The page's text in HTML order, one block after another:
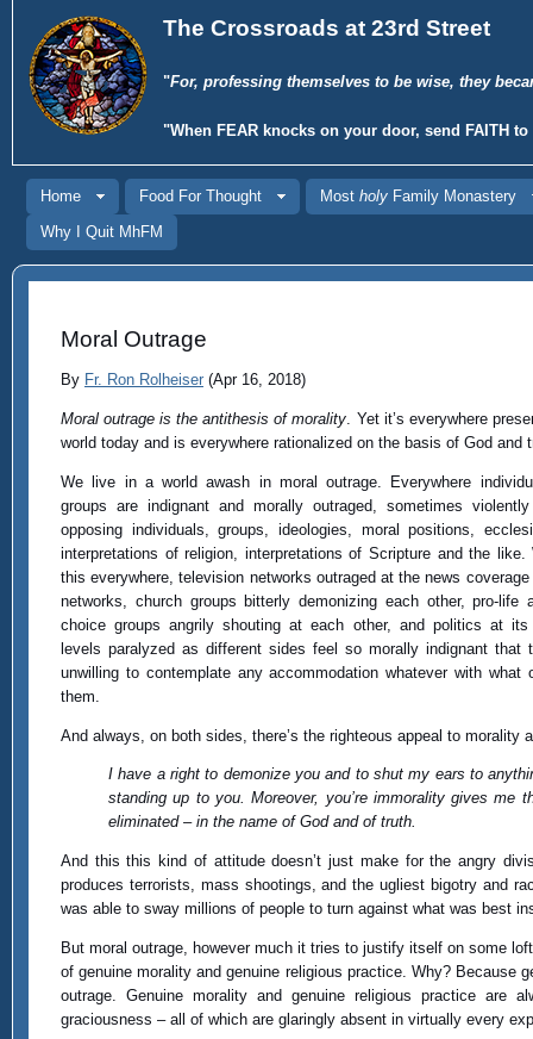
The Crossroads at 23rd Street
"For, professing themselves to be wise, they
"When FEAR knocks on your door, send FAITH to
Home Food For Thought Most holyFamily Monastery
Why I Quit MhFM
Moral Outrage
By Fr. Ron Rolheiser(Apr 16, 2018)
Moral outrage is the antithesis of morality. Yet it’s everywhere
world today and is everywhere rationalized on the basis of God and
We live in a world awash in moral outrage. Everywhere
groups are indignant and morally outraged, sometimes
opposing individuals, groups, ideologies, moral positions,
interpretations of religion, interpretations of Scripture and the like.
this everywhere, television networks outraged at the news
networks, church groups bitterly demonizing each other, pro-life
choice groups angrily shouting at each other, and politics at its
levels paralyzed as different sides feel so morally indignant that
unwilling to contemplate any accommodation whatever with what
them.
And always, on both sides, there’s the righteous appeal to
I have a right to demonize you and to shut my ears to
standing up to you. Moreover, you’re immorality gives
eliminated – in the name of God and of truth.
And this this kind of attitude doesn’t just make for the angry
produces terrorists, mass shootings, and the ugliest bigotry and
was able to sway millions of people to turn against what was best
But moral outrage, however much it tries to justify itself on some
of genuine morality and genuine religious practice. Why? Because
outrage. Genuine morality and genuine religious practice are
graciousness – all of which are glaringly absent in virtually every